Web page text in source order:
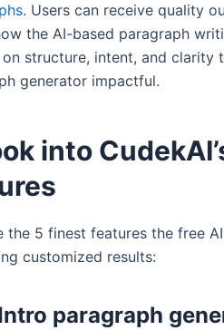
. Users can receive quality
the AI-based paragraph
structure, intent, and
generator impactful.
into
the 5 finest features the free
customized results:
paragraph